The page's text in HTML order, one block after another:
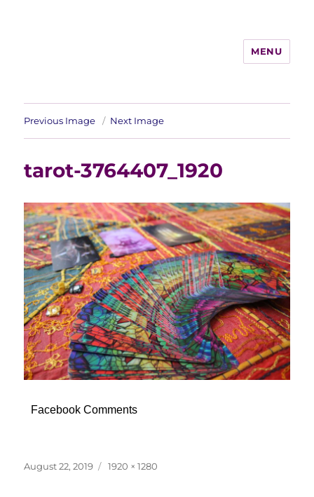
MENU
Previous Image Next Image
tarot-3764407_1920
Facebook Comments
Posted
August 22, 2019
Full
1920 × 1280